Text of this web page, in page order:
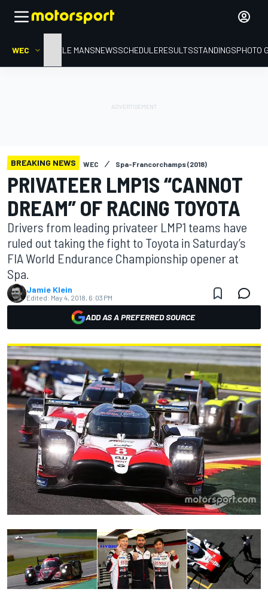
WEC HOMELE MANSNEWSSCHEDULERESULTSSTANDINGSPHOTO
BREAKING NEWS WEC Spa-Francorchamps (2018)
PRIVATEER LMP1S “CANNOT
DREAM” OF RACING TOYOTA
Drivers from leading privateer LMP1 teams have
ruled out taking the fight to Toyota in Saturday’s
FIA World Endurance Championship opener at
Spa.
Jamie Klein
Edited: May 4, 2018, 6:03 PM
ADD AS A PREFERRED SOURCE